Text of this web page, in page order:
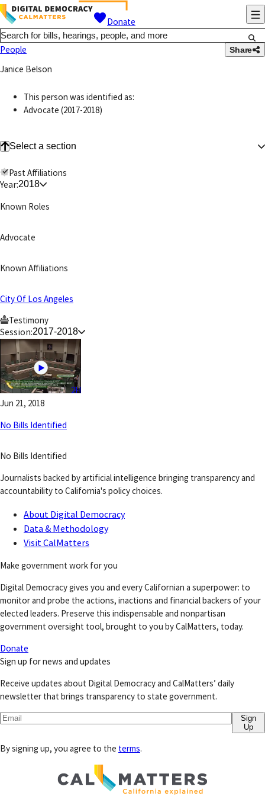
Donate
People Share
Janice Belson
This person was identified as:
Advocate (2017-2018)
Select a section
Past Affiliations
Year:2018
Known Roles
Advocate
Known Affiliations
City Of Los Angeles
Testimony
Session:2017-2018
2H
Jun 21, 2018
No Bills Identified
No Bills Identified
Journalists backed by artificial intelligence bringing transparency and
accountability to California's policy choices.
About Digital Democracy
Data & Methodology
Visit CalMatters
Make government work for you
Digital Democracy gives you and every Californian a superpower: to
monitor and probe the actions, inactions and financial backers of your
elected leaders. Preserve this indispensable and nonpartisan
government oversight tool, brought to you by CalMatters, today.
Donate
Sign up for news and updates
Receive updates about Digital Democracy and CalMatters’ daily
newsletter that brings transparency to state government.
Sign
Up
By signing up, you agree to the terms.